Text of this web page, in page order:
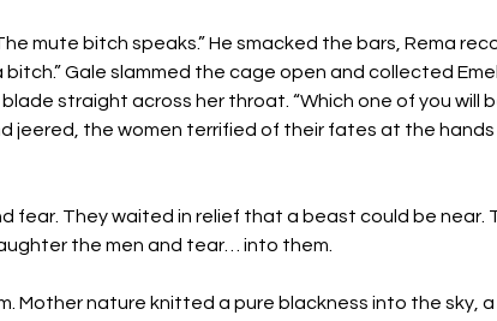
mute bitch speaks.” He smacked the bars, Rema
Gale slammed the cage open and collected
straight across her throat. “Which one of you will
jeered, the women terrified of their fates at the
fear. They waited in relief that a beast could be near.
the men and tear… into them.
Mother nature knitted a pure blackness into the sky,